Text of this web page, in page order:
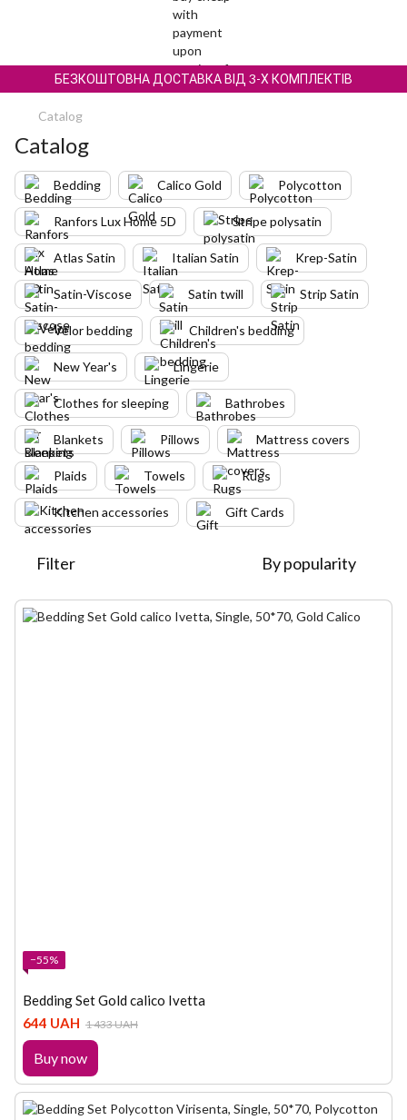
БЕЗКОШТОВНА ДОСТАВКА ВІД 3-Х КОМПЛЕКТІВ
Catalog
Catalog
Bedding Calico Gold Polycotton
Ranfors Lux Home 5D Stripe polysatin
Atlas Satin Italian Satin Krep-Satin
Satin-Viscose Satin twill Strip Satin
Velor bedding Children's bedding
New Year's Lingerie
Clothes for sleeping Bathrobes
Blankets Pillows Mattress covers
Plaids Towels Rugs
Kitchen accessories Gift Cards
Filter By popularity
−55%
Bedding Set Gold calico Ivetta
644 UAH 1 433 UAH
Buy now